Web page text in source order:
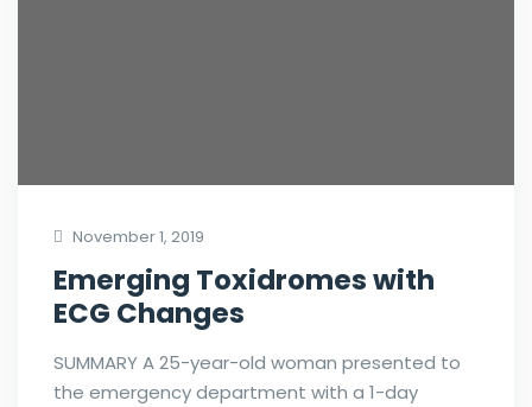
November 1, 2019
Emerging Toxidromes with
ECG Changes
SUMMARY A 25-year-old woman presented to
the emergency department with a 1-day